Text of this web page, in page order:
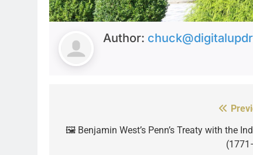
Author:
navigation
🖼️ Benjamin West’s Penn’s Treaty with the